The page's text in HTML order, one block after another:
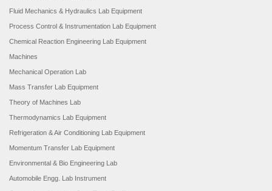
Fluid Mechanics & Hydraulics Lab Equipment
Process Control & Instrumentation Lab Equipment
Chemical Reaction Engineering Lab Equipment
Machines
Mechanical Operation Lab
Mass Transfer Lab Equipment
Theory of Machines Lab
Thermodynamics Lab Equipment
Refrigeration & Air Conditioning Lab Equipment
Momentum Transfer Lab Equipment
Environmental & Bio Engineering Lab
Automobile Engg. Lab Instrument